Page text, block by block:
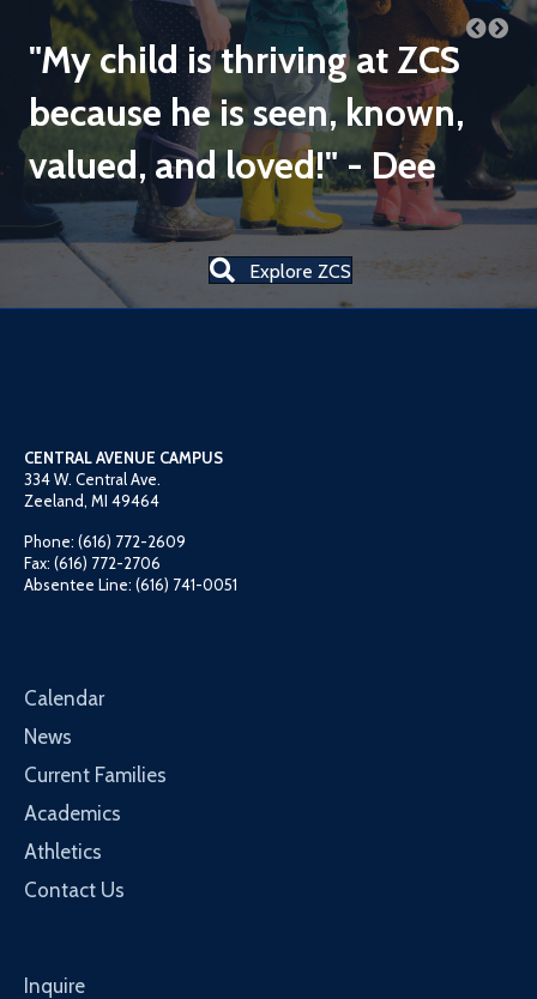
"My child is thriving at ZCS
because he is seen, known,
valued, and loved!" - Dee
Explore ZCS
CENTRAL AVENUE CAMPUS
334 W. Central Ave.
Zeeland, MI 49464
Phone: (616) 772-2609
Fax: (616) 772-2706
Absentee Line: (616) 741-0051
Calendar
News
Current Families
Academics
Athletics
Contact Us
Inquire